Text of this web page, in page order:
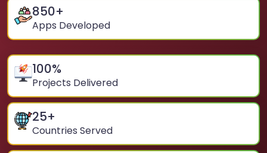
850+
Apps Developed
100%
Projects Delivered
25+
Countries Served